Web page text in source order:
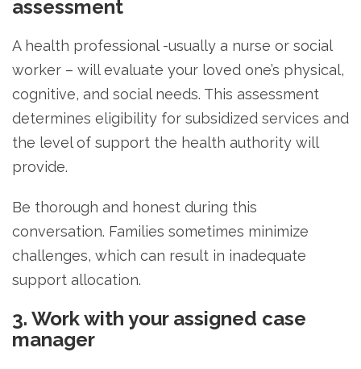
assessment
A health professional -usually a nurse or social
worker – will evaluate your loved one’s physical,
cognitive, and social needs. This assessment
determines eligibility for subsidized services and
the level of support the health authority will
provide.
Be thorough and honest during this
conversation. Families sometimes minimize
challenges, which can result in inadequate
support allocation.
3. Work with your assigned case
manager